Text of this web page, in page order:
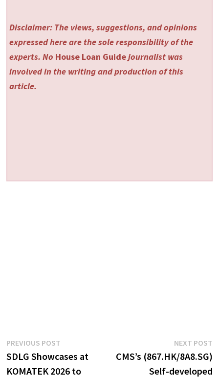
Disclaimer: The views, suggestions, and opinions
expressed here are the sole responsibility of the
experts. No House Loan Guidejournalist was
involved in the writing and production of this
article.
Post
navigation
PREVIOUS POSTPrevious
post:
SDLG Showcases at
KOMATEK 2026 to
NEXT POST
CMS’s (867.HK/8A8.SG)
Self-developed